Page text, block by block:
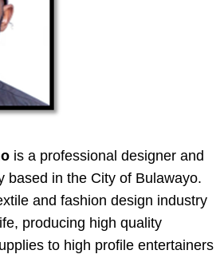
is a professional designer and
based in the City of Bulawayo.
and fashion design industry
producing high quality
to high profile entertainers